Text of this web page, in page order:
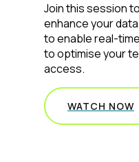
Join this session
enhance your
to enable real-
to optimise your
access.
WATCH NOW